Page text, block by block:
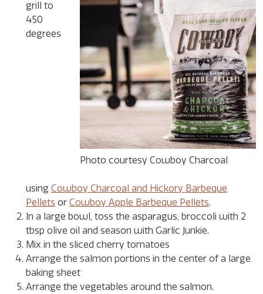
Photo courtesy Cowboy Charcoal
grill to
450
degrees
using Cowboy Charcoal and Hickory Barbeque
Pellets or Cowboy Apple Barbeque Pellets.
In a large bowl, toss the asparagus, broccoli with 2
tbsp olive oil and season with Garlic Junkie.
Mix in the sliced cherry tomatoes
Arrange the salmon portions in the center of a large
baking sheet
Arrange the vegetables around the salmon.